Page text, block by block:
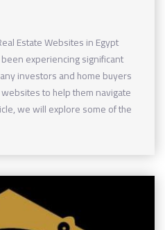
Estate Websites in Egypt
experiencing significant
investors and home buyers
to help them navigate
we will explore some of the